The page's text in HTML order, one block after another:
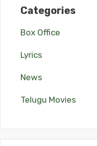
Categories
Box Office
Lyrics
News
Telugu Movies